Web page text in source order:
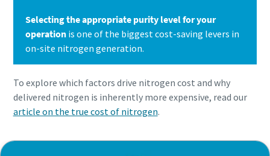
Selecting the appropriate purity level for your
operationis one of the biggest cost-saving levers in
on-site nitrogen generation.
To explore which factors drive nitrogen cost and why
delivered nitrogen is inherently more expensive, read our
article on the true cost of nitrogen.